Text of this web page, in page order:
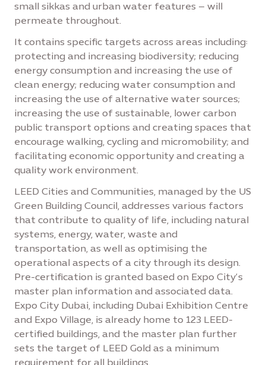
small sikkas and urban water features – will
permeate throughout.
It contains specific targets across areas including:
protecting and increasing biodiversity; reducing
energy consumption and increasing the use of
clean energy; reducing water consumption and
increasing the use of alternative water sources;
increasing the use of sustainable, lower carbon
public transport options and creating spaces that
encourage walking, cycling and micromobility; and
facilitating economic opportunity and creating a
quality work environment.
LEED Cities and Communities, managed by the US
Green Building Council, addresses various factors
that contribute to quality of life, including natural
systems, energy, water, waste and
transportation, as well as optimising the
operational aspects of a city through its design.
Pre-certification is granted based on Expo City’s
master plan information and associated data.
Expo City Dubai, including Dubai Exhibition Centre
and Expo Village, is already home to 123 LEED-
certified buildings, and the master plan further
sets the target of LEED Gold as a minimum
requirement for all buildings.